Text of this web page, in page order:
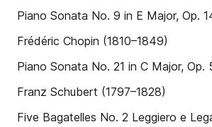
Piano Sonata No. 9 in E Major, Op.
Frédéric Chopin (1810–1849)
Piano Sonata No. 21 in C Major, Op.
Franz Schubert (1797–1828)
Five Bagatelles No. 2 Leggiero e